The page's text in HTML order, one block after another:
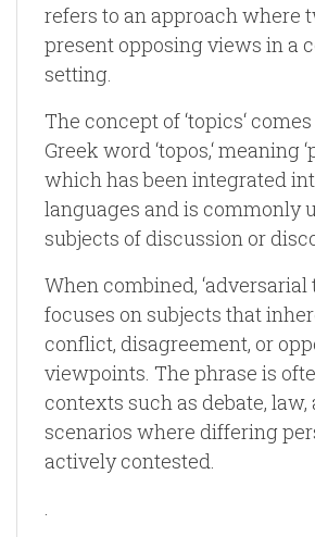
refers to an approach where
present opposing views in a
setting.
The concept of ‘topics‘
Greek word ‘topos,‘ meaning
which has been integrated
languages and is commonly
subjects of discussion or
When combined, ‘adversarial
focuses on subjects that
conflict, disagreement, or
viewpoints. The phrase is
contexts such as debate, law,
scenarios where differing
actively contested.
.